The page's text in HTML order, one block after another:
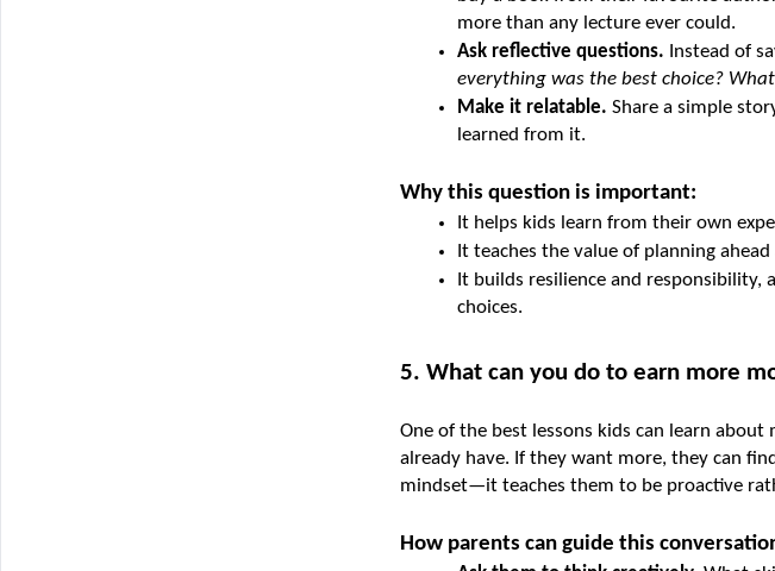
more than any lecture ever could.
Ask reflective questions. Instead of
everything was the best choice?
Make it relatable. Share a simple
learned from it.
Why this question is important:
It helps kids learn from their own
It teaches the value of planning
It builds resilience and responsibility,
choices.
5. What can you do to earn more
One of the best lessons kids can learn
already have. If they want more, they can
mindset—it teaches them to be proactive
How parents can guide this